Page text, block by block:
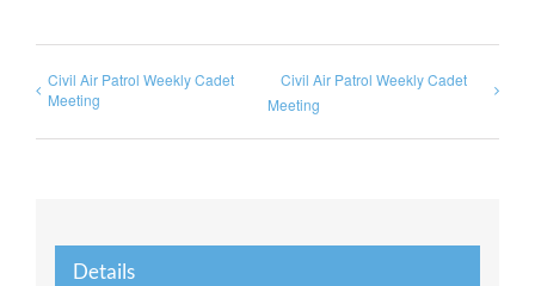
Civil Air Patrol Weekly Cadet
Meeting
Civil Air Patrol Weekly Cadet
Meeting
Details